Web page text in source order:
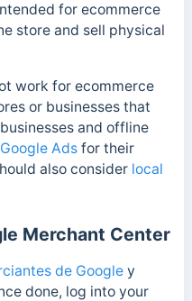
for ecommerce
store and sell physical
work for ecommerce
or businesses that
and offline
Google Adsfor their
also consider local
Merchant Center
de Googley
done, log into your